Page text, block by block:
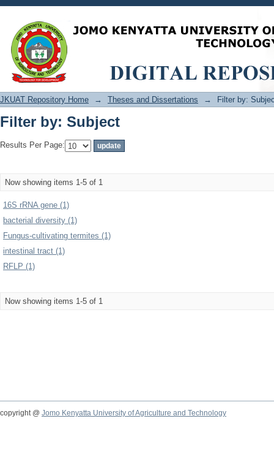
Filter by: Subject
JKUAT Repository Home → Theses and Dissertations → Filter by:
Filter by: Subject
Results Per Page:
Now showing items 1-5 of 1
16S rRNA gene (1)
bacterial diversity (1)
Fungus-cultivating termites (1)
intestinal tract (1)
RFLP (1)
Now showing items 1-5 of 1
copyright @ Jomo Kenyatta University of Agriculture and Technology